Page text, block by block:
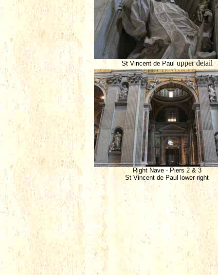
St Vincent de Paul upper detail
Right Nave - Piers 2 & 3
St Vincent de Paul lower right